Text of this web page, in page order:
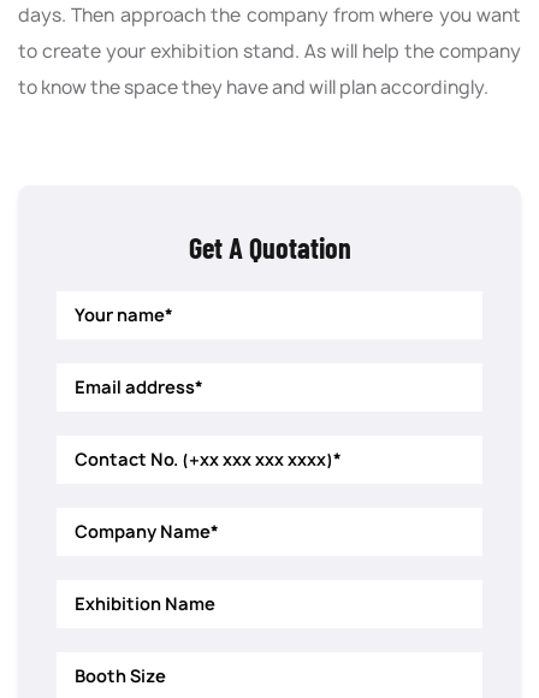
days. Then approach the company from where you want
to create your exhibition stand. As will help the company
to know the space they have and will plan accordingly.
Get A Quotation